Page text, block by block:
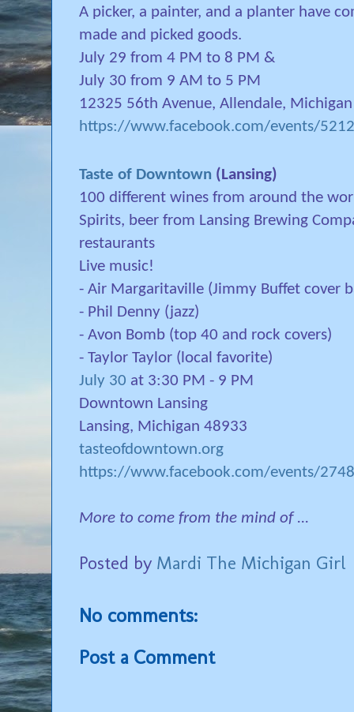
A picker, a painter, and a planter have
made and picked goods.
July 29 from 4 PM to 8 PM &
July 30 from 9 AM to 5 PM
12325 56th Avenue, Allendale, Michigan
https://www.facebook.com/events/
Taste of Downtown (Lansing)
100 different wines from around the
Spirits, beer from Lansing Brewing
restaurants
Live music!
- Air Margaritaville (Jimmy Buffet cover
- Phil Denny (jazz)
- Avon Bomb (top 40 and rock covers)
- Taylor Taylor (local favorite)
July 30 at 3:30 PM - 9 PM
Downtown Lansing
Lansing, Michigan 48933
tasteofdowntown.org
https://www.facebook.com/events/
More to come from the mind of ...
Posted by Mardi The Michigan Girl
No comments:
Post a Comment